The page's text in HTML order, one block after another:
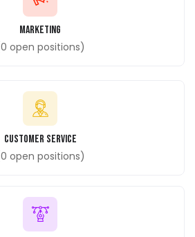
Marketing
0 open positions)
customer Service
0 open positions)